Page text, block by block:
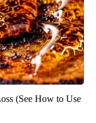
(See How to Use